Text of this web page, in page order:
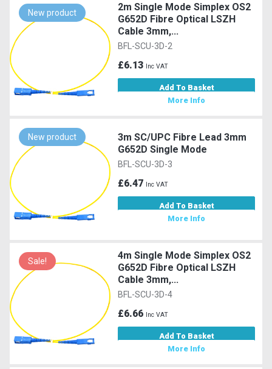
New product
2m Single Mode Simplex OS2
G652D Fibre Optical LSZH
Cable 3mm,...
BFL-SCU-3D-2
£6.13 Inc VAT
Add To Basket
More Info
New product
3m SC/UPC Fibre Lead 3mm
G652D Single Mode
BFL-SCU-3D-3
£6.47 Inc VAT
Add To Basket
More Info
Sale!
4m Single Mode Simplex OS2
G652D Fibre Optical LSZH
Cable 3mm,...
BFL-SCU-3D-4
£6.66 Inc VAT
Add To Basket
More Info